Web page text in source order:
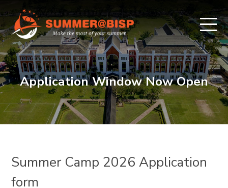
Application Window Now Open
Summer Camp 2026 Application
form